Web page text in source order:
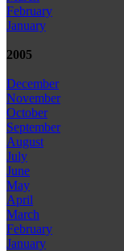
February
January
2005
December
November
October
September
August
July
June
May
April
March
February
January